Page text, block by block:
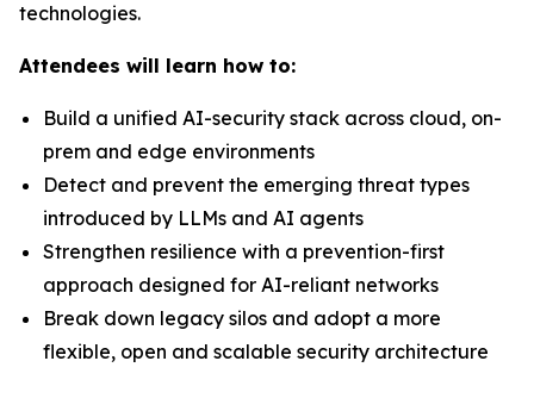
technologies.
Attendees will learn how to:
Build a unified AI-security stack across cloud, on-
prem and edge environments
Detect and prevent the emerging threat types
introduced by LLMs and AI agents
Strengthen resilience with a prevention-first
approach designed for AI-reliant networks
Break down legacy silos and adopt a more
flexible, open and scalable security architecture